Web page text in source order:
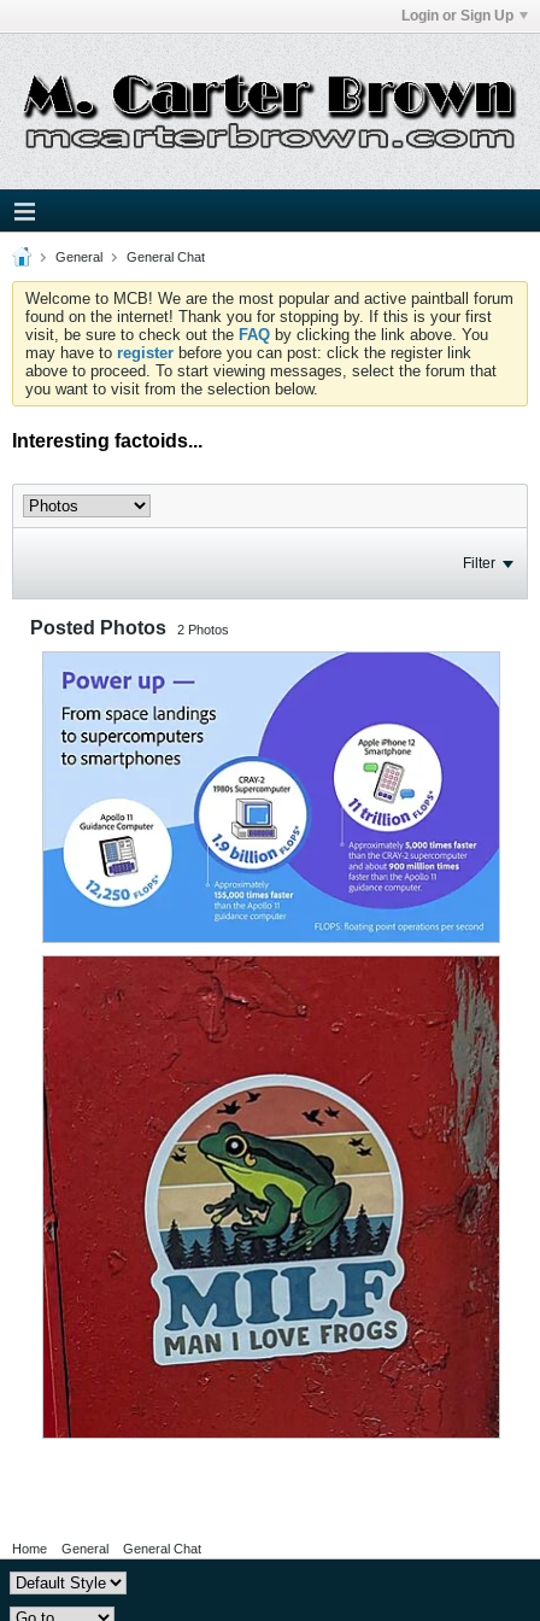
Login or Sign Up
General General Chat
Welcome to MCB! We are the most popular and active paintball forum
found on the internet! Thank you for stopping by. If this is your first
visit, be sure to check out the FAQ by clicking the link above. You
may have to register before you can post: click the register link
above to proceed. To start viewing messages, select the forum that
you want to visit from the selection below.
Interesting factoids...
Filter
Posted Photos 2 Photos
Home General General Chat